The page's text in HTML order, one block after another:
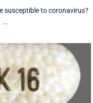
susceptible to coronavirus?
...